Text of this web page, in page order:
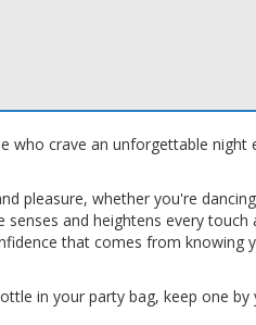
who crave an unforgettable night
pleasure, whether you're
and heightens every touch
that comes from knowing
in your party bag, keep one by